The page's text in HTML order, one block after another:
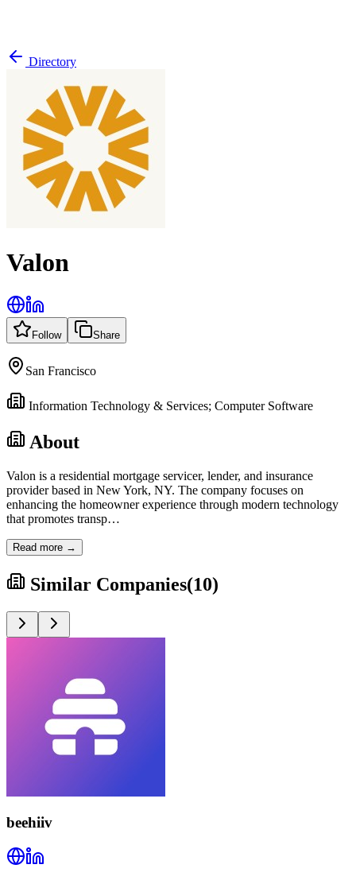
Directory
Valon
Follow Share
San Francisco
Information Technology & Services; Computer Software
About
Valon is a residential mortgage servicer, lender, and insurance
provider based in New York, NY. The company focuses on
enhancing the homeowner experience through modern technology
that promotes transp…
Read more →
Similar Companies(10)
beehiiv